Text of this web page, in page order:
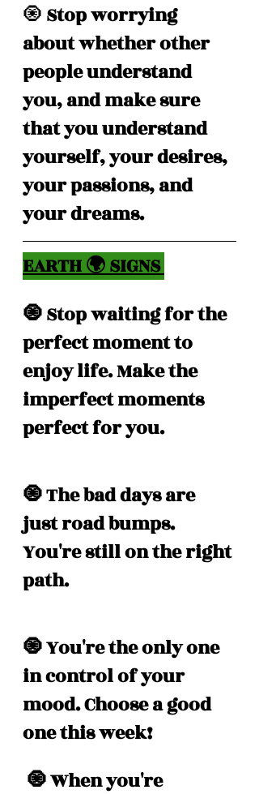
🧿 Stop worrying
about whether other
people understand
you, and make sure
that you understand
yourself, your desires,
your passions, and
your dreams.
EARTH 🌍 SIGNS
🧿 Stop waiting for the
perfect moment to
enjoy life. Make the
imperfect moments
perfect for you.
🧿 The bad days are
just road bumps.
You're still on the right
path.
🧿 You're the only one
in control of your
mood. Choose a good
one this week!